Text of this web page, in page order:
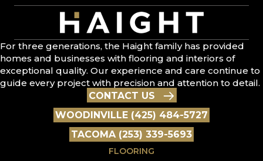
For three generations, the Haight family has provided
homes and businesses with flooring and interiors of
exceptional quality. Our experience and care continue to
guide every project with precision and attention to detail.
CONTACT US
WOODINVILLE (425) 484-5727
TACOMA (253) 339-5693
FLOORING